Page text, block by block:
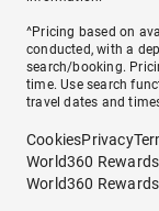
^Pricing based on
conducted, with a
search/booking.
time. Use search
travel dates and
CookiesPrivacy
World360
World360